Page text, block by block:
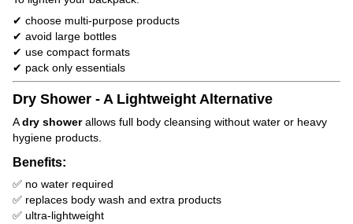
✔ choose multi-purpose products
✔ avoid large bottles
✔ use compact formats
✔ pack only essentials
Dry Shower - A Lightweight Alternative
Adry showerallows full body cleansing without water or heavy
hygiene products.
Benefits:
✅ no water required
✅ replaces body wash and extra products
✅ ultra-lightweight